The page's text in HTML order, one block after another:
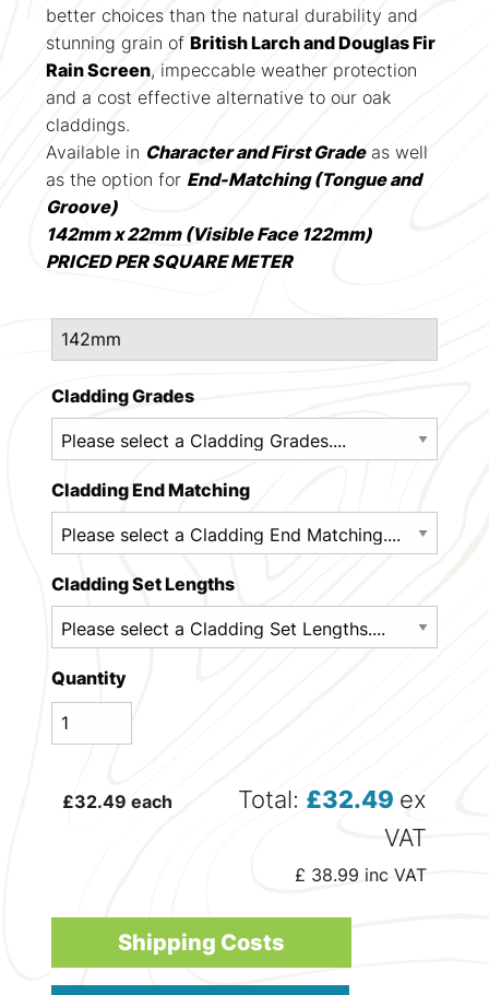
better choices than the natural durability and
stunning grain ofBritish Larch and Douglas Fir
Rain Screen, impeccable weather protection
and a cost effective alternative to our oak
claddings.
Available in Character and First Gradeas well
as the option for End-Matching (Tongue and
Groove)
142mm x 22mm (Visible Face 122mm)
PRICED PER SQUARE METER
Cladding Grades
Cladding End Matching
Cladding Set Lengths
Quantity
£32.49 each Total: £32.49 ex
VAT
£ 38.99 inc VAT
Shipping Costs